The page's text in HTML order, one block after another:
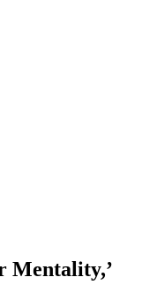
Mentality,’